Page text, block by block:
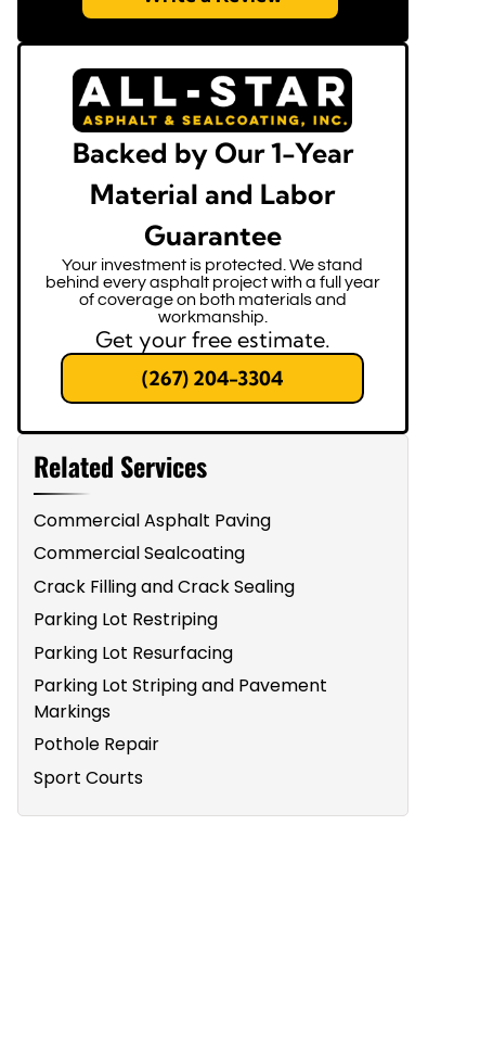
Backed by Our 1-Year
Material and Labor
Guarantee
Your investment is protected. We stand
behind every asphalt project with a full year
of coverage on both materials and
workmanship.
Get your free estimate.
(267) 204-3304
Related Services
Commercial Asphalt Paving
Commercial Sealcoating
Crack Filling and Crack Sealing
Parking Lot Restriping
Parking Lot Resurfacing
Parking Lot Striping and Pavement
Markings
Pothole Repair
Sport Courts